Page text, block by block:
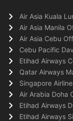
Air Asia Kuala
Air Asia Manila
Air Asia Cebu
Cebu Pacific
Etihad Airways
Qatar Airways
Singapore
Air Arabia Doha
Etihad Airways
Etihad Airways